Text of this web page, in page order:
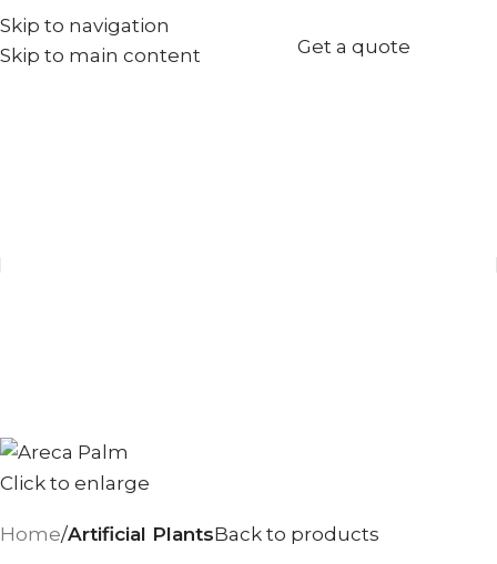
Skip to navigation
Skip to main content
+971567973834
info@goldenseed.ae
Get a quote
Click to enlarge
Home Artificial PlantsBack to products